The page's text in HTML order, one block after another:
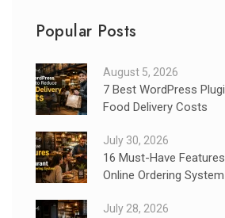
Popular Posts
August 5, 2026
7 Best WordPress
Food Delivery Costs
July 30, 2026
16 Must-Have
Online Ordering System
July 28, 2026